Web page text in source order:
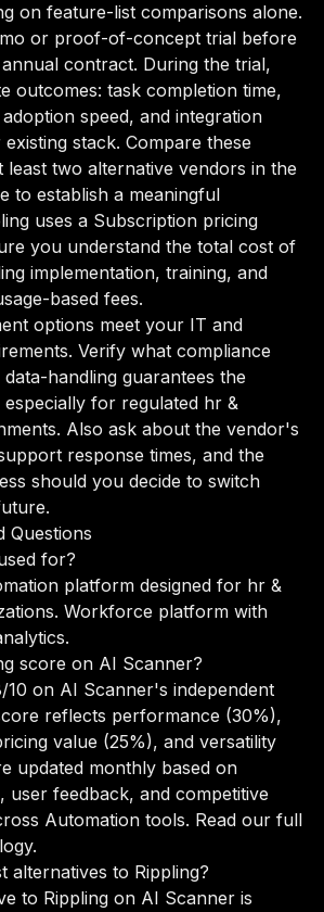
on feature-list comparisons alone.
or proof-of-concept trial before
contract. During the trial,
outcomes: task completion time,
speed, and integration
stack. Compare these
least two alternative vendors in the
to establish a meaningful
uses a Subscription pricing
you understand the total cost of
implementation, training, and
based fees.
options meet your IT and
Verify what compliance
handling guarantees the
for regulated hr &
Also ask about the vendor's
response times, and the
should you decide to switch
Questions
for?
platform designed for hr &
Workforce platform with
score on AI Scanner?
10 on AI Scanner's independent
reflects performance (30%),
value (25%), and versatility
updated monthly based on
user feedback, and competitive
Automation tools. Read our full
.
alternatives to Rippling?
to Rippling on AI Scanner is